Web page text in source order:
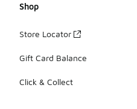
Shop
Store Locator
Gift Card Balance
Click & Collect